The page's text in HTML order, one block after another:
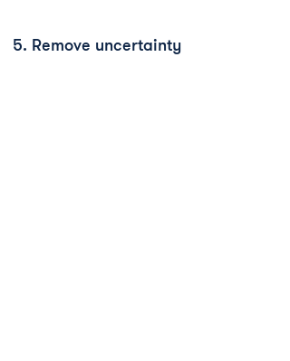
5. Remove uncertainty